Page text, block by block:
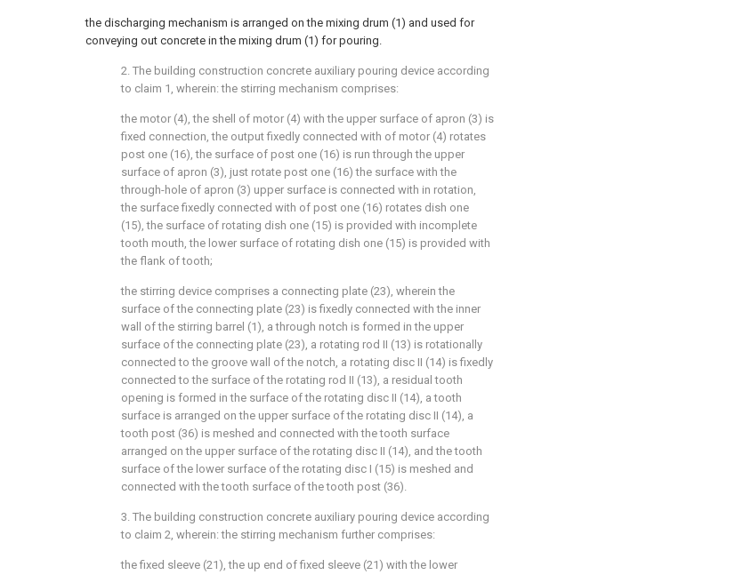
the discharging mechanism is arranged on the mixing drum (1) and used for
conveying out concrete in the mixing drum (1) for pouring.
2. The building construction concrete auxiliary pouring device according
to claim 1, wherein: the stirring mechanism comprises:
the motor (4), the shell of motor (4) with the upper surface of apron (3) is
fixed connection, the output fixedly connected with of motor (4) rotates
post one (16), the surface of post one (16) is run through the upper
surface of apron (3), just rotate post one (16) the surface with the
through-hole of apron (3) upper surface is connected with in rotation,
the surface fixedly connected with of post one (16) rotates dish one
(15), the surface of rotating dish one (15) is provided with incomplete
tooth mouth, the lower surface of rotating dish one (15) is provided with
the flank of tooth;
the stirring device comprises a connecting plate (23), wherein the
surface of the connecting plate (23) is fixedly connected with the inner
wall of the stirring barrel (1), a through notch is formed in the upper
surface of the connecting plate (23), a rotating rod II (13) is rotationally
connected to the groove wall of the notch, a rotating disc II (14) is fixedly
connected to the surface of the rotating rod II (13), a residual tooth
opening is formed in the surface of the rotating disc II (14), a tooth
surface is arranged on the upper surface of the rotating disc II (14), a
tooth post (36) is meshed and connected with the tooth surface
arranged on the upper surface of the rotating disc II (14), and the tooth
surface of the lower surface of the rotating disc I (15) is meshed and
connected with the tooth surface of the tooth post (36).
3. The building construction concrete auxiliary pouring device according
to claim 2, wherein: the stirring mechanism further comprises:
the fixed sleeve (21), the up end of fixed sleeve (21) with the lower